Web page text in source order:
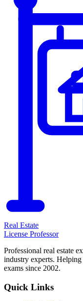
Real Estate
License Professor
Professional real estate
industry experts. Helping
exams since 2002.
Quick Links